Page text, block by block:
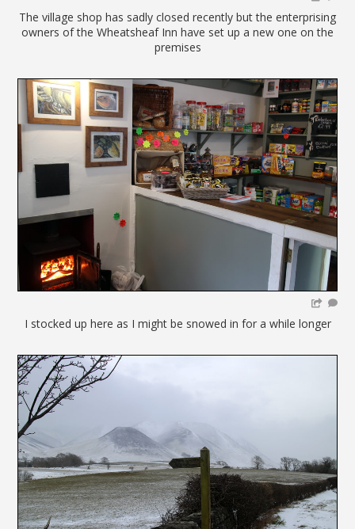
The village shop has sadly closed recently but the enterprising
owners of the Wheatsheaf Inn have set up a new one on the
premises
I stocked up here as I might be snowed in for a while longer